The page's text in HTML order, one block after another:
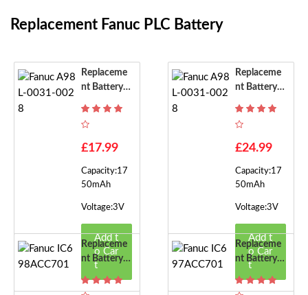
Replacement Fanuc PLC Battery
Replaceme
Nt Battery F
28
£17.99
Capacity:17
50mAh
Voltage:3V
Add t
o Car
t
Replaceme
Nt Battery F
28
£24.99
Capacity:17
50mAh
Voltage:3V
Add t
o Car
t
Replaceme
Nt Battery F
Replaceme
Nt Battery F